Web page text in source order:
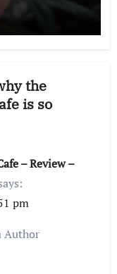
the
is so
– Review –
pm
Author